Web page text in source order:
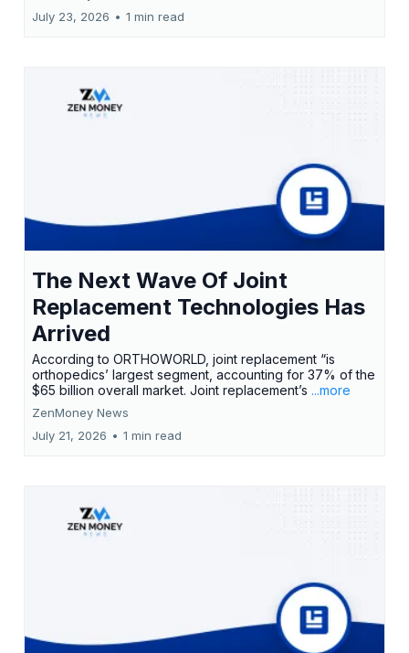
July 23, 2026 • 1 min read
The Next Wave Of Joint
Replacement Technologies Has
Arrived
According to ORTHOWORLD, joint replacement “is
orthopedics’ largest segment, accounting for 37% of the
$65 billion overall market. Joint replacement’s ...more
ZenMoney News
July 21, 2026 • 1 min read